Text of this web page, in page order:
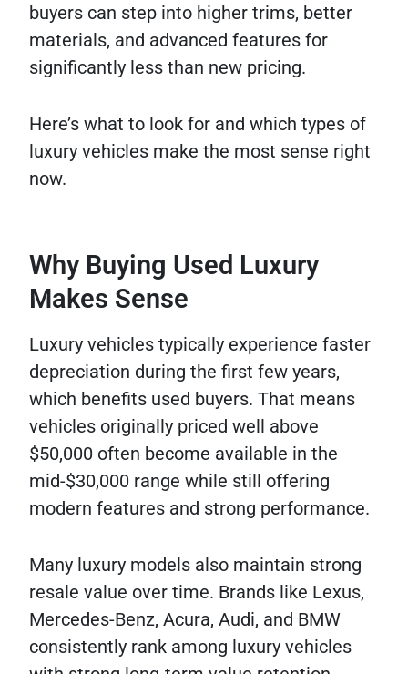
buyers can step into higher trims, better
materials, and advanced features for
significantly less than new pricing.
Here’s what to look for and which types of
luxury vehicles make the most sense right
now.
Why Buying Used Luxury
Makes Sense
Luxury vehicles typically experience faster
depreciation during the first few years,
which benefits used buyers. That means
vehicles originally priced well above
$50,000 often become available in the
mid-$30,000 range while still offering
modern features and strong performance.
Many luxury models also maintain strong
resale value over time. Brands like Lexus,
Mercedes-Benz, Acura, Audi, and BMW
consistently rank among luxury vehicles